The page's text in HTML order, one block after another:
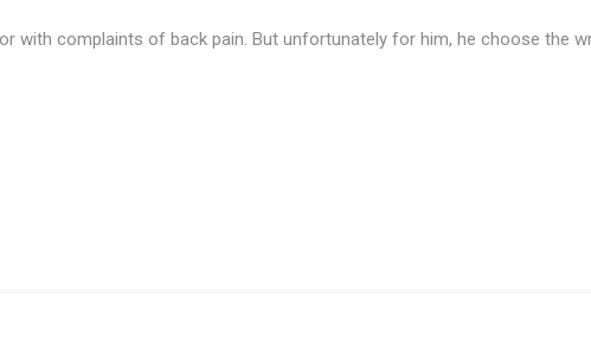
with complaints of back pain. But unfortunately for him, he choose the